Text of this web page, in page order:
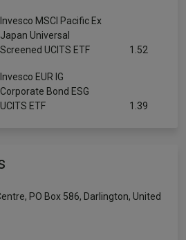
Invesco MSCI Pacific Ex
Japan Universal
Screened UCITS ETF
1.52
Invesco EUR IG
Corporate Bond ESG
UCITS ETF
1.39
PO Box 586, Darlington, United